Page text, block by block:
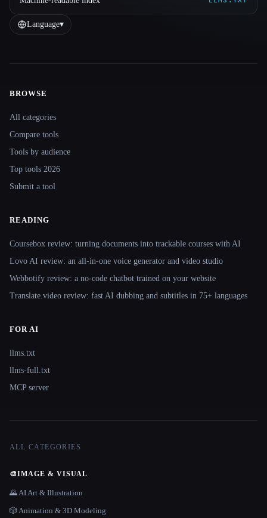
Language▾
Site navigation
BROWSE
All categories
Compare tools
Tools by audience
Top tools 2026
Submit a tool
READING
Coursebox review: turning documents into trackable courses with AI
Lovo AI review: an all-in-one voice generator and video studio
Webbotify review: a no-code chatbot trained on your website
Translate.video review: fast AI dubbing and subtitles in 75+ languages
FOR AI
llms.txt
llms-full.txt
MCP server
ALL CATEGORIES
🎨IMAGE & VISUAL
🌄 AI Art & Illustration
🎲 Animation & 3D Modeling